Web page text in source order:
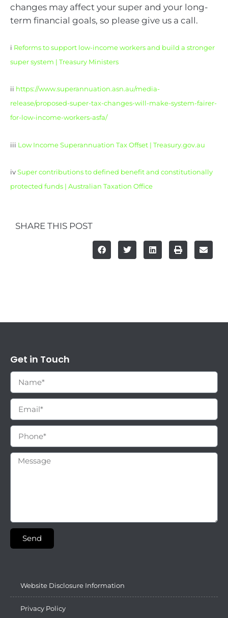
changes may affect your super and your long-
term financial goals, so please give us a call.
i Reforms to support low-income workers and build a stronger
super system | Treasury Ministers
ii https://www.superannuation.asn.au/media-
release/proposed-super-tax-changes-will-make-system-fairer-
for-low-income-workers-asfa/
iii Low Income Superannuation Tax Offset | Treasury.gov.au
iv Super contributions to defined benefit and constitutionally
protected funds | Australian Taxation Office
SHARE THIS POST
Get in Touch
Send
Website Disclosure Information
Privacy Policy